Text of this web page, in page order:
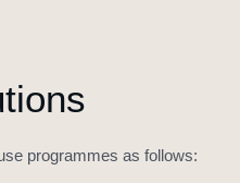
programmes as follows: